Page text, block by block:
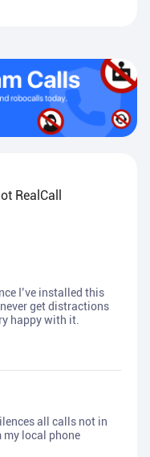
RealCall
I’ve installed this
get distractions
happy with it.
all calls not in
my local phone